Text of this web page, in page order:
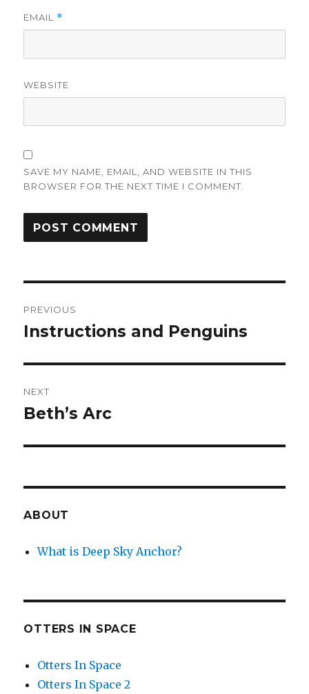
EMAIL *
WEBSITE
SAVE MY NAME, EMAIL, AND WEBSITE IN THIS
BROWSER FOR THE NEXT TIME I COMMENT.
navigation
PREVIOUS
Previous
Instructions and Penguins
NEXT
Next
Beth’s Arc
ABOUT
What is Deep Sky Anchor?
OTTERS IN SPACE
Otters In Space
Otters In Space 2